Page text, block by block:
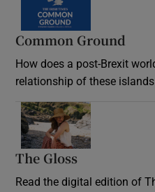
Common Ground
How does a post-Brexit
relationship of these islands
The Gloss
Read the digital edition of